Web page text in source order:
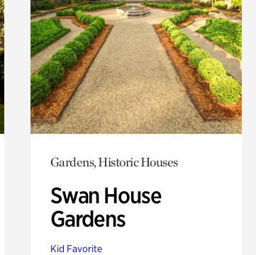
Gardens, Historic Houses
Swan House
Gardens
Kid Favorite